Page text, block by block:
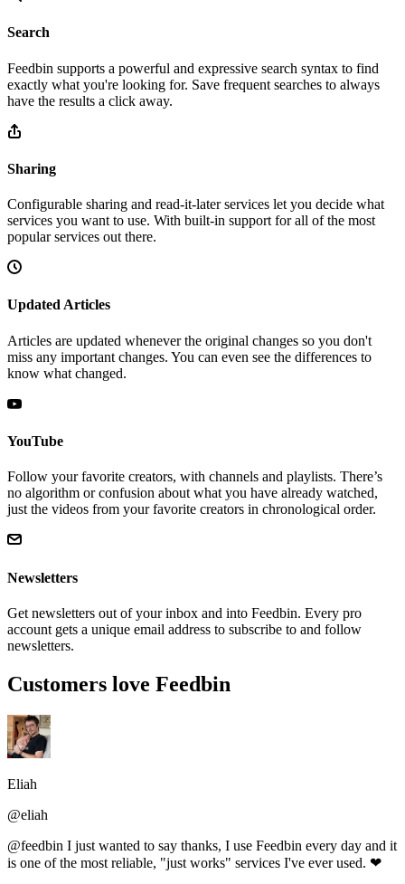
Search
Feedbin supports a powerful and expressive search syntax to find
exactly what you're looking for. Save frequent searches to always
have the results a click away.
Sharing
Configurable sharing and read-it-later services let you decide what
services you want to use. With built-in support for all of the most
popular services out there.
Updated Articles
Articles are updated whenever the original changes so you don't
miss any important changes. You can even see the differences to
know what changed.
YouTube
Follow your favorite creators, with channels and playlists. There’s
no algorithm or confusion about what you have already watched,
just the videos from your favorite creators in chronological order.
Newsletters
Get newsletters out of your inbox and into Feedbin. Every pro
account gets a unique email address to subscribe to and follow
newsletters.
Customers love Feedbin
Eliah
@eliah
@feedbin I just wanted to say thanks, I use Feedbin every day and it
is one of the most reliable, "just works" services I've ever used. ❤